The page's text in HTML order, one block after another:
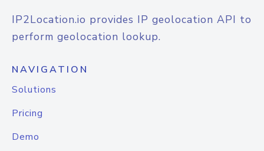
IP2Location.io provides IP geolocation API to
perform geolocation lookup.
NAVIGATION
Solutions
Pricing
Demo